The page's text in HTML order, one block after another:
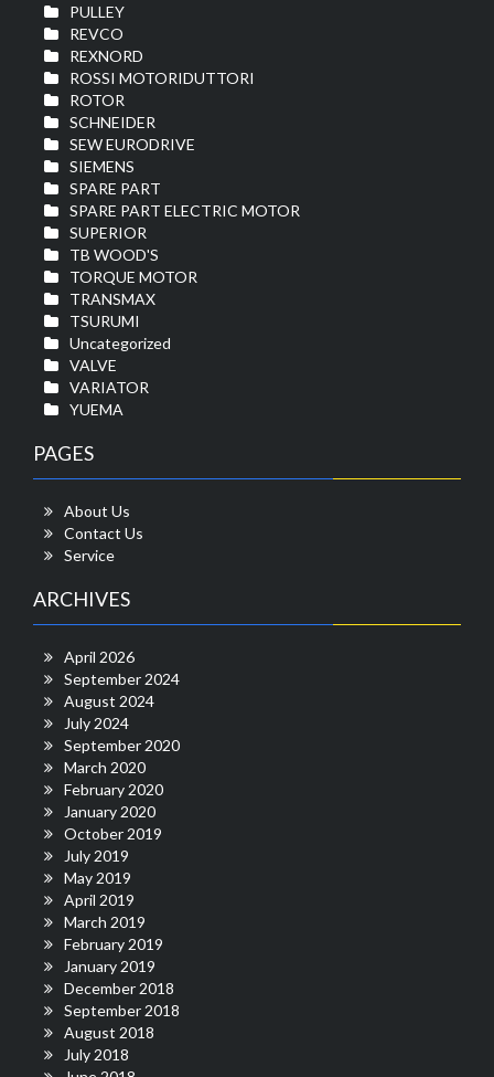
PULLEY
REVCO
REXNORD
ROSSI MOTORIDUTTORI
ROTOR
SCHNEIDER
SEW EURODRIVE
SIEMENS
SPARE PART
SPARE PART ELECTRIC MOTOR
SUPERIOR
TB WOOD'S
TORQUE MOTOR
TRANSMAX
TSURUMI
Uncategorized
VALVE
VARIATOR
YUEMA
PAGES
About Us
Contact Us
Service
ARCHIVES
April 2026
September 2024
August 2024
July 2024
September 2020
March 2020
February 2020
January 2020
October 2019
July 2019
May 2019
April 2019
March 2019
February 2019
January 2019
December 2018
September 2018
August 2018
July 2018